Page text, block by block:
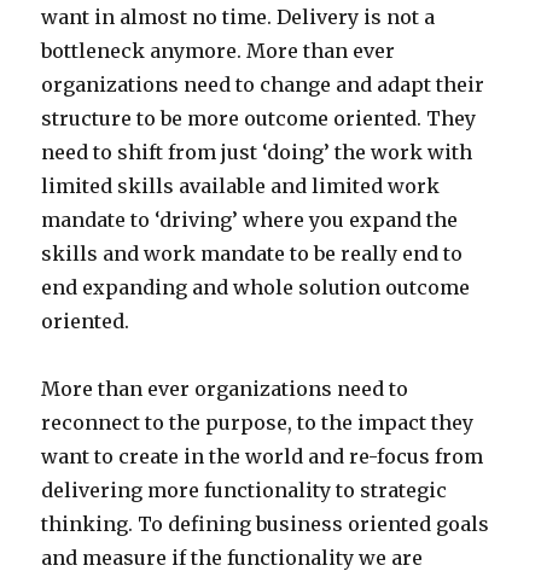
want in almost no time. Delivery is not a
bottleneck anymore. More than ever
organizations need to change and adapt their
structure to be more outcome oriented. They
need to shift from just ‘doing’ the work with
limited skills available and limited work
mandate to ‘driving’ where you expand the
skills and work mandate to be really end to
end expanding and whole solution outcome
oriented.
More than ever organizations need to
reconnect to the purpose, to the impact they
want to create in the world and re-focus from
delivering more functionality to strategic
thinking. To defining business oriented goals
and measure if the functionality we are